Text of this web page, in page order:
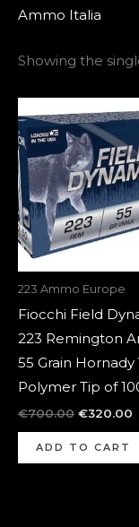
Ammo Italia
Showing the
223 Ammo Europe
Fiocchi Field
223 Remington
55 Grain Hornady
Polymer Tip of
€700.00
price
was:
€700.00.
€320.00
ADD TO CART